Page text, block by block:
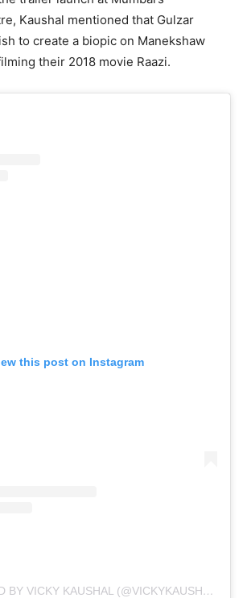
Kaushal mentioned that Gulzar
to create a biopic on Manekshaw
their 2018 movie Raazi.
this post on Instagram
A POST SHARED BY VICKY KAUSHAL (@VICKYKAUSHAL09)